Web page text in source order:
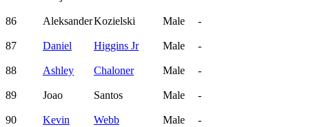
86 AleksanderKozielski Male -
87 Daniel Higgins Jr Male -
88 Ashley Chaloner Male -
89 Joao Santos Male -
90 Kevin Webb Male -